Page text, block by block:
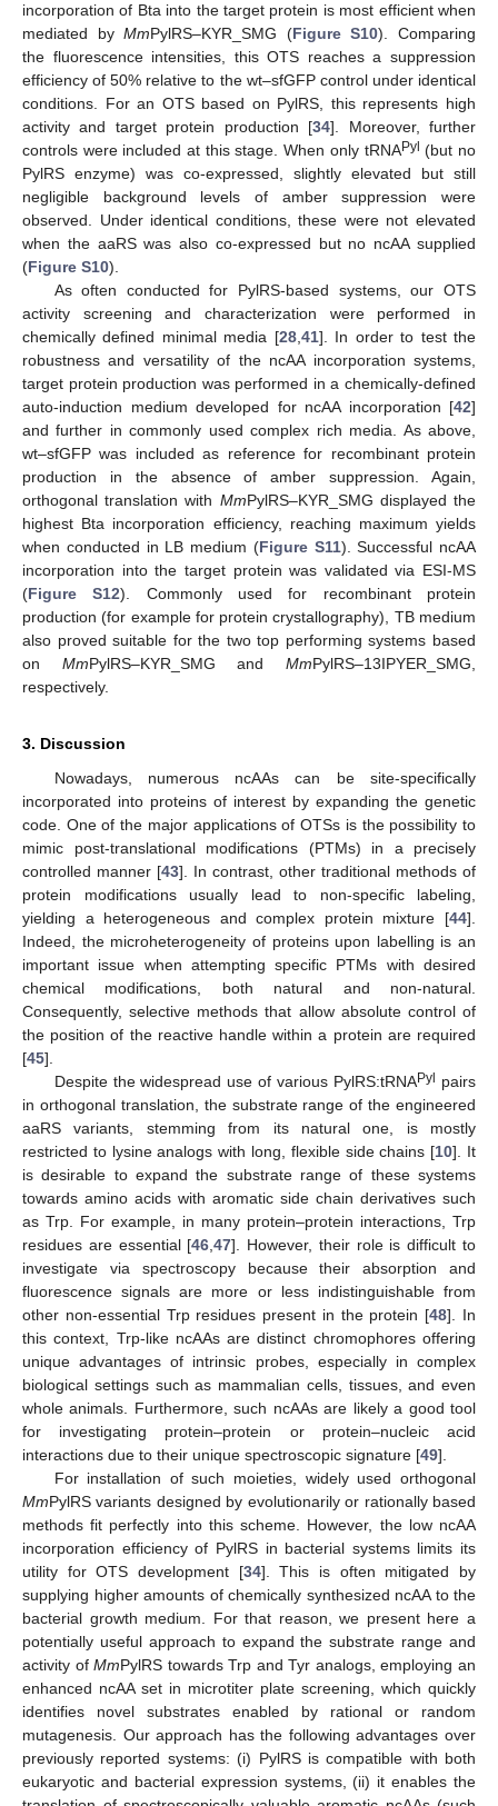
incorporation of Bta into the target protein is most efficient when
mediated byMmPylRS–KYR_SMG (Figure S10). Comparing
the fluorescence intensities, this OTS reaches a suppression
efficiency of 50% relative to the wt–sfGFP control under identical
conditions. For an OTS based on PylRS, this represents high
activity and target protein production [34]. Moreover, further
controls were included at this stage. When only tRNAPyl (but no
PylRS enzyme) was co-expressed, slightly elevated but still
negligible background levels of amber suppression were
observed. Under identical conditions, these were not elevated
when the aaRS was also co-expressed but no ncAA supplied
(Figure S10).
As often conducted for PylRS-based systems, our OTS
activity screening and characterization were performed in
chemically defined minimal media [28, 41]. In order to test the
robustness and versatility of the ncAA incorporation systems,
target protein production was performed in a chemically-defined
auto-induction medium developed for ncAA incorporation [42]
and further in commonly used complex rich media. As above,
wt–sfGFP was included as reference for recombinant protein
production in the absence of amber suppression. Again,
orthogonal translation with MmPylRS–KYR_SMG displayed the
highest Bta incorporation efficiency, reaching maximum yields
when conducted in LB medium (Figure S11). Successful ncAA
incorporation into the target protein was validated via ESI-MS
(Figure S12). Commonly used for recombinant protein
production (for example for protein crystallography), TB medium
also proved suitable for the two top performing systems based
on MmPylRS–KYR_SMG andMmPylRS–13IPYER_SMG,
respectively.
3. Discussion
Nowadays, numerous ncAAs can be site-specifically
incorporated into proteins of interest by expanding the genetic
code. One of the major applications of OTSs is the possibility to
mimic post-translational modifications (PTMs) in a precisely
controlled manner [43]. In contrast, other traditional methods of
protein modifications usually lead to non-specific labeling,
yielding a heterogeneous and complex protein mixture [44].
Indeed, the microheterogeneity of proteins upon labelling is an
important issue when attempting specific PTMs with desired
chemical modifications, both natural and non-natural.
Consequently, selective methods that allow absolute control of
the position of the reactive handle within a protein are required
[45].
Despite the widespread use of various PylRS:tRNAPyl
pairs
in orthogonal translation, the substrate range of the engineered
aaRS variants, stemming from its natural one, is mostly
restricted to lysine analogs with long, flexible side chains [10]. It
is desirable to expand the substrate range of these systems
towards amino acids with aromatic side chain derivatives such
as Trp. For example, in many protein–protein interactions, Trp
residues are essential [46 ,47]. However, their role is difficult to
investigate via spectroscopy because their absorption and
fluorescence signals are more or less indistinguishable from
other non-essential Trp residues present in the protein [48]. In
this context, Trp-like ncAAs are distinct chromophores offering
unique advantages of intrinsic probes, especially in complex
biological settings such as mammalian cells, tissues, and even
whole animals. Furthermore, such ncAAs are likely a good tool
for investigating protein–protein or protein–nucleic acid
interactions due to their unique spectroscopic signature [49].
For installation of such moieties, widely used orthogonal
MmPylRS variants designed by evolutionarily or rationally based
methods fit perfectly into this scheme. However, the low ncAA
incorporation efficiency of PylRS in bacterial systems limits its
utility for OTS development [34]. This is often mitigated by
supplying higher amounts of chemically synthesized ncAA to the
bacterial growth medium. For that reason, we present here a
potentially useful approach to expand the substrate range and
activity ofMmPylRS towards Trp and Tyr analogs, employing an
enhanced ncAA set in microtiter plate screening, which quickly
identifies novel substrates enabled by rational or random
mutagenesis. Our approach has the following advantages over
previously reported systems: (i) PylRS is compatible with both
eukaryotic and bacterial expression systems, (ii) it enables the